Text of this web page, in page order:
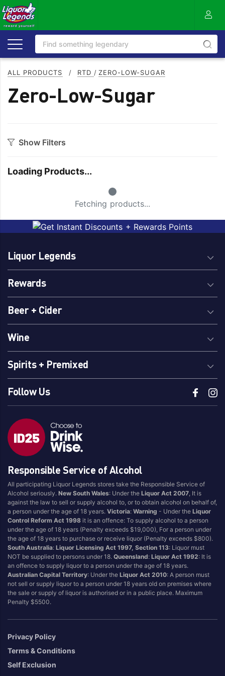
ALL PRODUCTS / RTD / ZERO-LOW-SUGAR
Zero-Low-Sugar
Show Filters
Lemonade
Tonic
Zero/Low Sugar
Bombay Sapphire
Gordons
Australia
Barossa Valley, SA
Riverland
Tuscany
Country Of Origin
Australia
England
United Kingdom
Loading Products...
Small Spinner
Fetching products...
Liquor Legends
Rewards
Beer + Cider
Wine
Spirits + Premixed
Follow Us
Responsible Service of Alcohol
All participating Liquor Legends stores take the Responsible Service of
Alcohol seriously.New South Wales: Under theLiquor Act 2007 , It is
against the law to sell or supply alcohol to, or to obtain alcohol on behalf of,
a person under the age of 18 years.Victoria:Warning - Under theLiquor
Control Reform Act 1998 it is an offence: To supply alcohol to a person
under the age of 18 years (Penalty exceeds $19,000), For a person under
the age of 18 years to purchase or receive liquor (Penalty exceeds $800).
South Australia:Liquor Licensing Act 1997, Section 113: Liquor must
NOT be supplied to persons under 18.Queensland:Liquor Act 1992: It is
an offence to supply liquor to a person under the age of 18 years.
Australian Capital Territory: Under theLiquor Act 2010: A person must
not sell or supply liquor to a person under 18 years old on premises where
the sale or supply of liquor is authorised or in a public place. Maximum
Penalty $5500.
Privacy Policy
Terms & Conditions
Self Exclusion